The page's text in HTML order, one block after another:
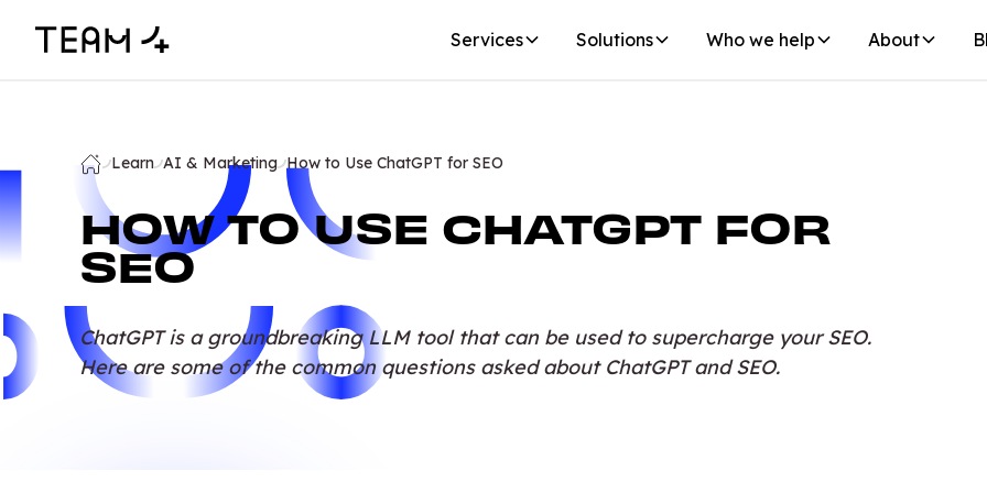
Services Solutions Who we help About
Learn AI & Marketing How to Use ChatGPT for SEO
HOW TO USE CHATGPT FOR
SEO
ChatGPT is a groundbreaking LLM tool that can be used to supercharge your SEO.
Here are some of the common questions asked about ChatGPT and SEO.